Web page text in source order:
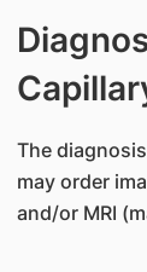
The
may order
and/or MRI